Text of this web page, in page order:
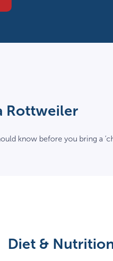
Rottweiler
know before you bring a
Diet &